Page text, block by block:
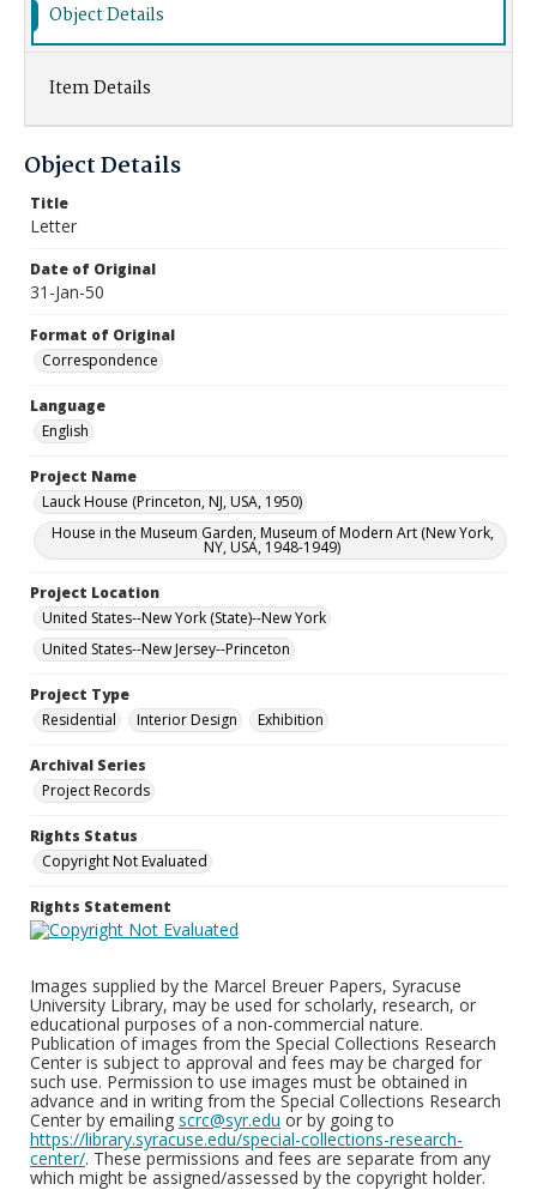
Object Details
Item Details
Object Details
Title
Letter
Date of Original
31-Jan-50
Format of Original
Correspondence
Language
English
Project Name
Lauck House (Princeton, NJ, USA, 1950)
House in the Museum Garden, Museum of Modern Art (New York,
NY, USA, 1948-1949)
Project Location
United States--New York (State)--New York
United States--New Jersey--Princeton
Project Type
Residential
Interior Design Exhibition
Archival Series
Project Records
Rights Status
Copyright Not Evaluated
Rights Statement
Images supplied by the Marcel Breuer Papers, Syracuse
University Library, may be used for scholarly, research, or
educational purposes of a non-commercial nature.
Publication of images from the Special Collections Research
Center is subject to approval and fees may be charged for
such use. Permission to use images must be obtained in
advance and in writing from the Special Collections Research
Center by emailing scrc@syr.edu or by going to
https://library.syracuse.edu/special-collections-research-
center/. These permissions and fees are separate from any
which might be assigned/assessed by the copyright holder.